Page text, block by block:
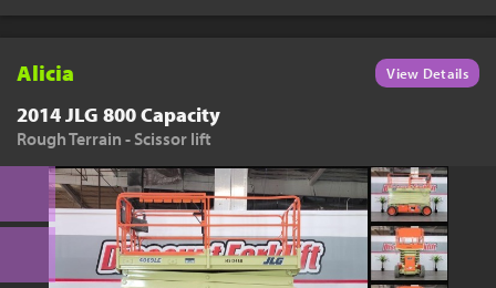
Alicia View Details
2014 JLG 800 Capacity
Rough Terrain - Scissor lift